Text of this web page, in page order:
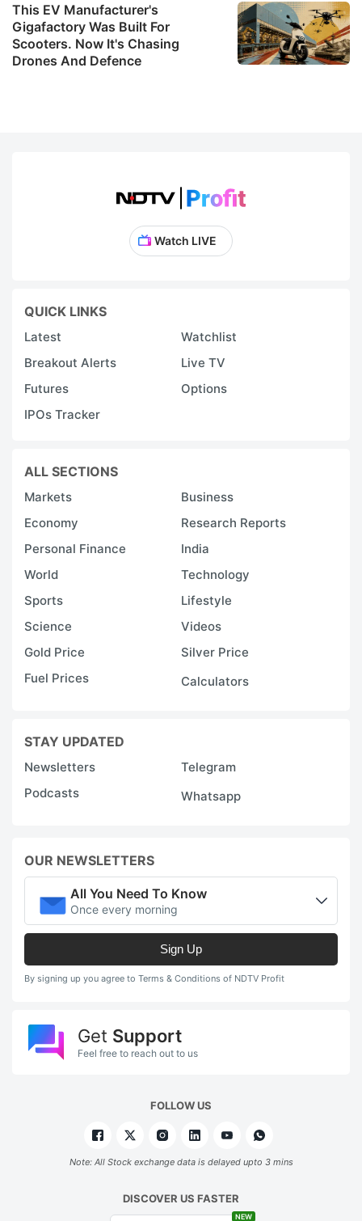
This EV Manufacturer's
Gigafactory Was Built For
Scooters. Now It's Chasing
Drones And Defence
Watch LIVE
QUICK LINKS
Latest
Watchlist
Breakout Alerts
Live TV
Futures
Options
IPOs Tracker
ALL SECTIONS
Markets
Business
Economy
Research Reports
Personal Finance
India
World
Technology
Sports
Lifestyle
Science
Videos
Gold Price
Silver Price
Fuel Prices
Calculators
STAY UPDATED
Newsletters
Telegram
Podcasts
Whatsapp
OUR NEWSLETTERS
All You Need To Know
Once every morning
Sign Up
By signing up you agree to Terms & Conditions of NDTV Profit
Get Support
Feel free to reach out to us
FOLLOW US
Note: All Stock exchange data is delayed upto 3 mins
DISCOVER US FASTER
NEW